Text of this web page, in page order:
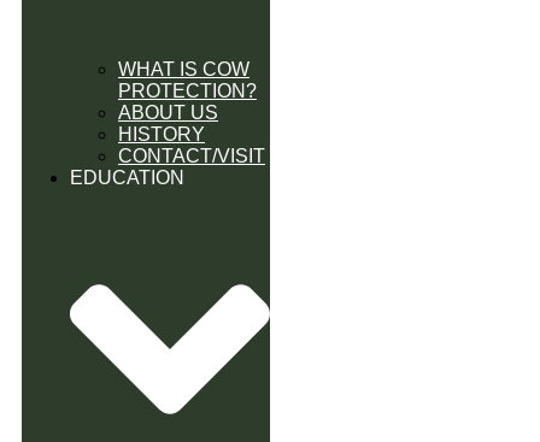
WHAT IS COW
PROTECTION?
ABOUT US
HISTORY
CONTACT/VISIT
EDUCATION